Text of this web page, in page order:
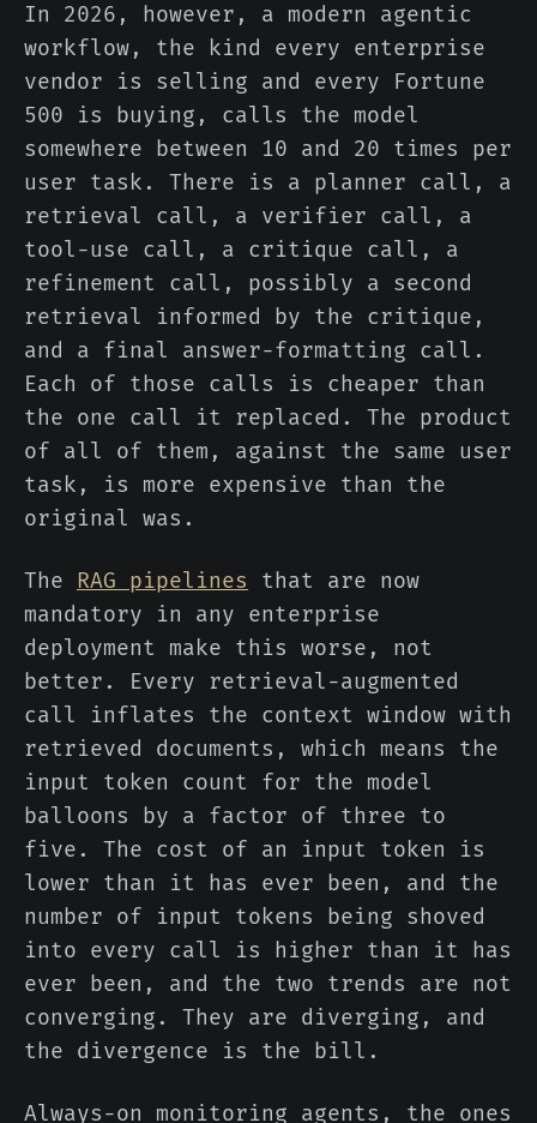
In 2026, however, a modern agentic
workflow, the kind every enterprise
vendor is selling and every Fortune
500 is buying, calls the model
somewhere between 10 and 20 times per
user task. There is a planner call, a
retrieval call, a verifier call, a
tool-use call, a critique call, a
refinement call, possibly a second
retrieval informed by the critique,
and a final answer-formatting call.
Each of those calls is cheaper than
the one call it replaced. The product
of all of them, against the same user
task, is more expensive than the
original was.
The RAG pipelines that are now
mandatory in any enterprise
deployment make this worse, not
better. Every retrieval-augmented
call inflates the context window with
retrieved documents, which means the
input token count for the model
balloons by a factor of three to
five. The cost of an input token is
lower than it has ever been, and the
number of input tokens being shoved
into every call is higher than it has
ever been, and the two trends are not
converging. They are diverging, and
the divergence is the bill.
Always-on monitoring agents, the ones